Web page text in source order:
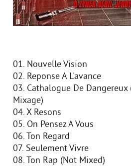
01. Nouvelle Vision
02. Reponse A L'avance
03. Cathalogue De Dangereux
Mixage)
04. X Resons
05. On Pensez A Vous
06. Ton Regard
07. Seulement Vivre
08. Ton Rap (Not Mixed)